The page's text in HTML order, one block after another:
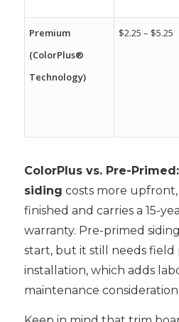
Premium
(ColorPlus®
Technology)
$2.25 – $5.25
ColorPlus vs. Pre-Primed :
siding costs more
finished and carries a 15-
warranty. Pre-primed
start, but it still needs
installation, which adds
maintenance